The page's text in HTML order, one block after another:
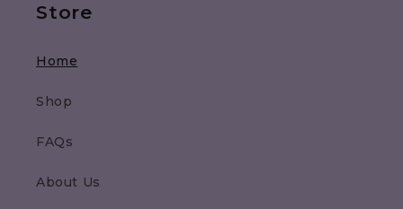
Store
Home
Shop
FAQs
About Us